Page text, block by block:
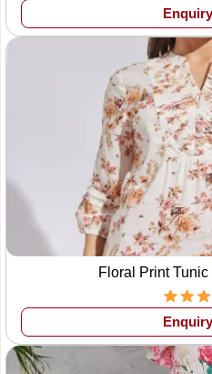
Floral Print Tunic